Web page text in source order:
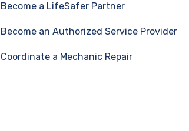
Become a LifeSafer Partner
Become an Authorized Service Provider
Coordinate a Mechanic Repair